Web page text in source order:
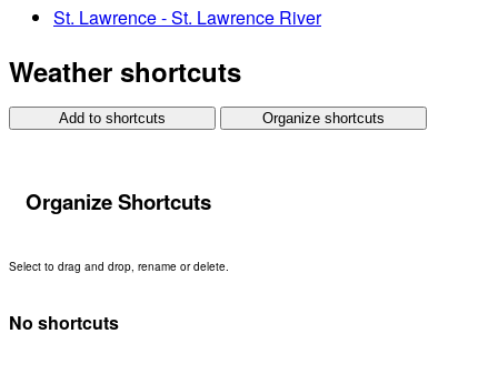
St. Lawrence - St. Lawrence River
Weather shortcuts
Add to shortcuts Organize shortcuts
Organize Shortcuts
Select to drag and drop, rename or delete.
No shortcuts